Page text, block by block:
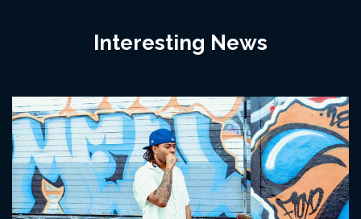
Interesting News